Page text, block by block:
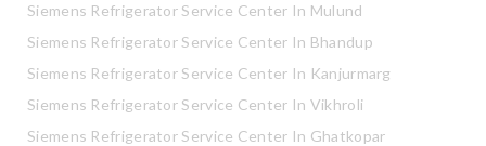
Siemens Refrigerator Service Center In Mulund
Siemens Refrigerator Service Center In Bhandup
Siemens Refrigerator Service Center In Kanjurmarg
Siemens Refrigerator Service Center In Vikhroli
Siemens Refrigerator Service Center In Ghatkopar